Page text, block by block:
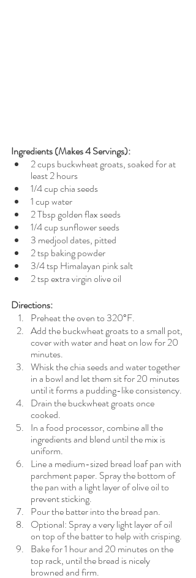
Ingredients (Makes 4 Servings):
2 cups buckwheat groats, soaked for at
least 2 hours
1/4 cup chia seeds
1 cup water
2 Tbsp golden flax seeds
1/4 cup sunflower seeds
3 medjool dates, pitted
2 tsp baking powder
3/4 tsp Himalayan pink salt
2 tsp extra virgin olive oil
Directions:
Preheat the oven to 320°F.
Add the buckwheat groats to a small pot,
cover with water and heat on low for 20
minutes.
Whisk the chia seeds and water together
in a bowl and let them sit for 20 minutes
until it forms a pudding-like consistency.
Drain the buckwheat groats once
cooked.
In a food processor, combine all the
ingredients and blend until the mix is
uniform.
Line a medium-sized bread loaf pan with
parchment paper. Spray the bottom of
the pan with a light layer of olive oil to
prevent sticking.
Pour the batter into the bread pan.
Optional: Spray a very light layer of oil
on top of the batter to help with crisping.
Bake for 1 hour and 20 minutes on the
top rack, until the bread is nicely
browned and firm.